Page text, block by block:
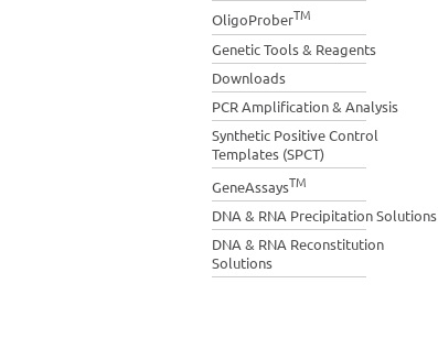
OligoProberTM
Genetic Tools & Reagents
Downloads
PCR Amplification & Analysis
Synthetic Positive Control
Templates (SPCT)
GeneAssaysTM
DNA & RNA Precipitation Solutions
DNA & RNA Reconstitution
Solutions